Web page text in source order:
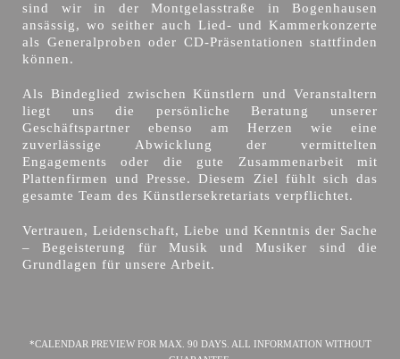
sind wir in der Montgelasstraße in Bogenhausen
ansässig, wo seither auch Lied- und Kammerkonzerte
als Generalproben oder CD-Präsentationen stattfinden
können.
Als Bindeglied zwischen Künstlern und Veranstaltern
liegt uns die persönliche Beratung unserer
Geschäftspartner ebenso am Herzen wie eine
zuverlässige Abwicklung der vermittelten
Engagements oder die gute Zusammenarbeit mit
Plattenfirmen und Presse. Diesem Ziel fühlt sich das
gesamte Team des Künstlersekretariats verpflichtet.
Vertrauen, Leidenschaft, Liebe und Kenntnis der Sache
– Begeisterung für Musik und Musiker sind die
Grundlagen für unsere Arbeit.
*CALENDAR PREVIEW FOR MAX. 90 DAYS. ALL INFORMATION WITHOUT